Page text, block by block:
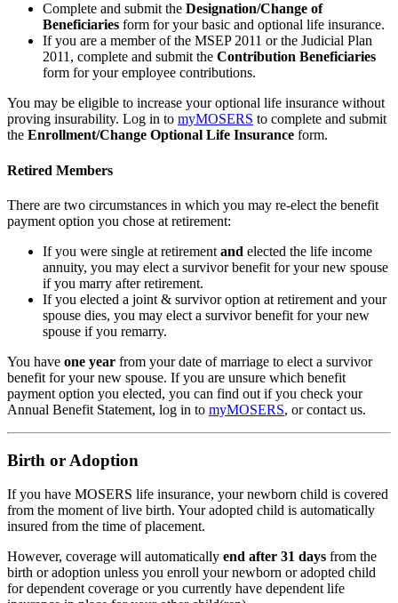
Complete and submit the Designation/Change of
Beneficiaries form for your basic and optional life insurance.
If you are a member of the MSEP 2011 or the Judicial Plan
2011, complete and submit the Contribution Beneficiaries
form for your employee contributions.
You may be eligible to increase your optional life insurance without
proving insurability. Log in to myMOSERS to complete and submit
the Enrollment/Change Optional Life Insurance form.
Retired Members
There are two circumstances in which you may re-elect the benefit
payment option you chose at retirement:
If you were single at retirement and elected the life income
annuity, you may elect a survivor benefit for your new spouse
if you marry after retirement.
If you elected a joint & survivor option at retirement and your
spouse dies, you may elect a survivor benefit for your new
spouse if you remarry.
You have one year from your date of marriage to elect a survivor
benefit for your new spouse. If you are unsure which benefit
payment option you elected, you can find out if you check your
Annual Benefit Statement, log in to myMOSERS, or contact us.
Birth or Adoption
If you have MOSERS life insurance, your newborn child is covered
from the moment of live birth. Your adopted child is automatically
insured from the time of placement.
However, coverage will automatically end after 31 days from the
birth or adoption unless you enroll your newborn or adopted child
for dependent coverage or you currently have dependent life